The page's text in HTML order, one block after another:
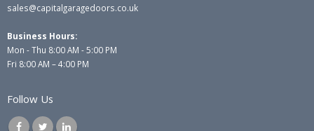
sales@capitalgaragedoors.co.uk
Business Hours:
Mon - Thu 8:00 AM - 5:00 PM
Fri 8:00 AM – 4:00 PM
Follow Us